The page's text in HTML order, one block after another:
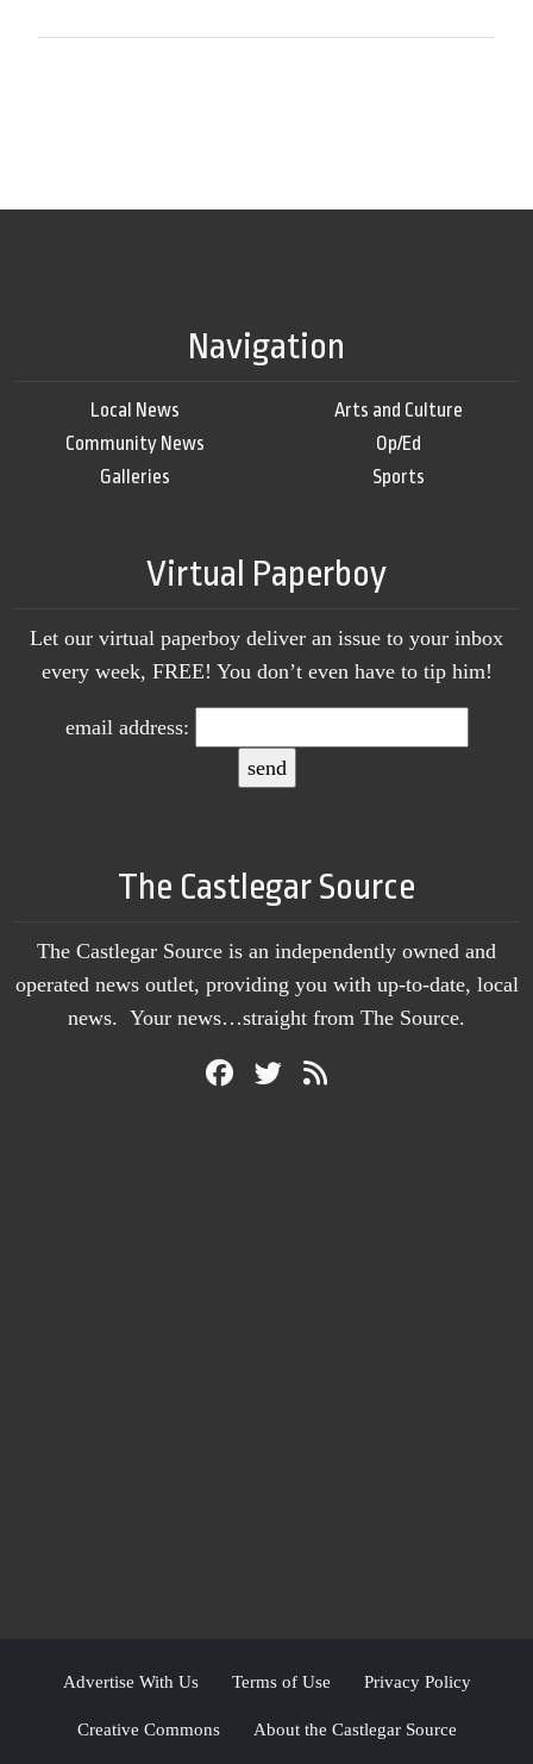
Navigation
Local News
Community News
Galleries
Arts and Culture
Op/Ed
Sports
Virtual Paperboy
Let our virtual paperboy deliver an issue to your inbox
every week, FREE! You don’t even have to tip him!
email address:
The Castlegar Source
The Castlegar Source is an independently owned and
operated news outlet, providing you with up-to-date, local
news. Your news…straight from The Source.
Advertise With Us Terms of Use Privacy Policy
Creative Commons About the Castlegar Source